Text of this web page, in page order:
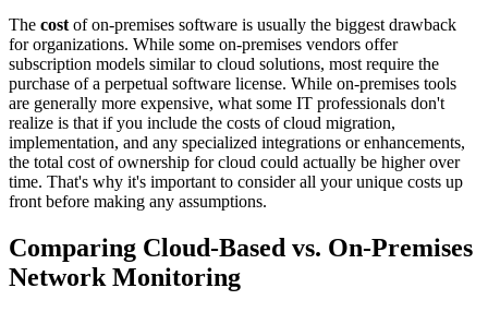
The cost of on-premises software is usually the biggest drawback
for organizations. While some on-premises vendors offer
subscription models similar to cloud solutions, most require the
purchase of a perpetual software license. While on-premises tools
are generally more expensive, what some IT professionals don't
realize is that if you include the costs of cloud migration,
implementation, and any specialized integrations or enhancements,
the total cost of ownership for cloud could actually be higher over
time. That's why it's important to consider all your unique costs up
front before making any assumptions.
Comparing Cloud-Based vs. On-Premises
Network Monitoring